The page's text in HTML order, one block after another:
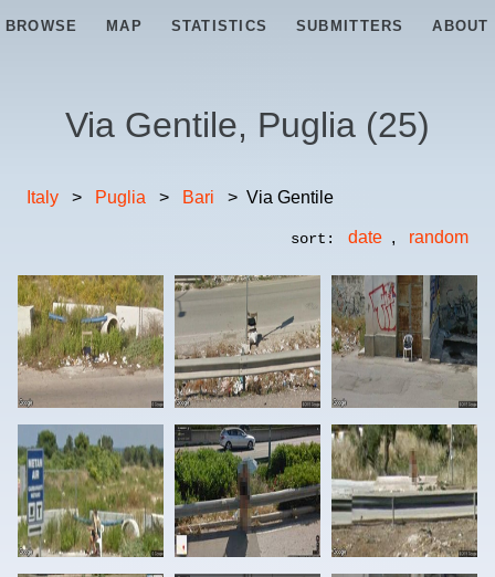
BROWSE MAP STATISTICS SUBMITTERS ABOUT
Via Gentile, Puglia (25)
Italy > Puglia > Bari > Via Gentile
sort: date , random